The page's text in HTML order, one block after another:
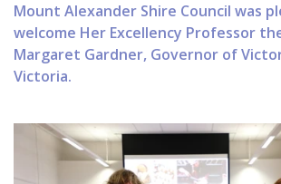
Mount Alexander Shire Council was
welcome Her Excellency Professor
Margaret Gardner, Governor of
Victoria.